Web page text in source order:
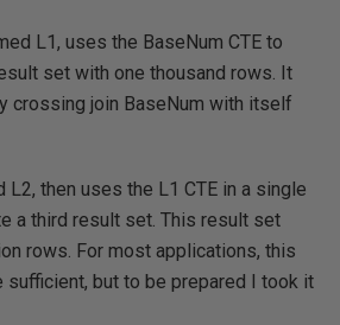
L1, uses the BaseNum CTE to
set with one thousand rows. It
crossing join BaseNum with itself
L2, then uses the L1 CTE in a single
a third result set. This result set
rows. For most applications, this
but to be prepared I took it